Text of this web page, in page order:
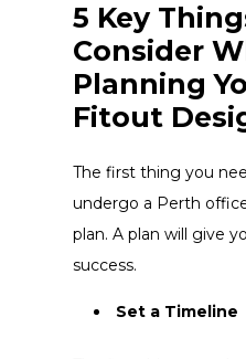
5 Key
Consider
Planning
Fitout
The first thing you
undergo a Perth
plan. A plan will give
success.
Set a Timeline